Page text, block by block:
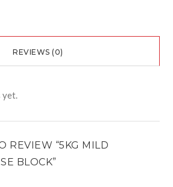
REVIEWS (0)
yet.
REVIEW “5KG MILD
BLOCK”